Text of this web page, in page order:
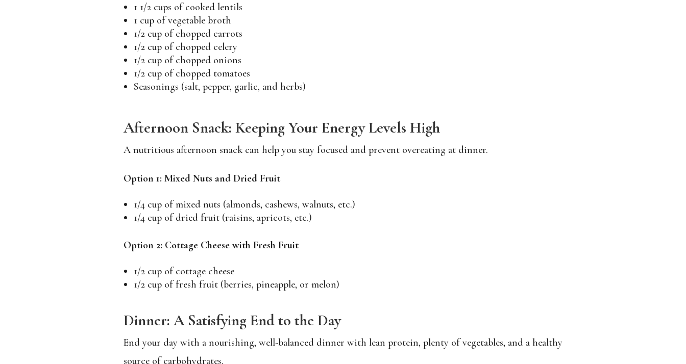
1 1/2 cups of cooked lentils
1 cup of vegetable broth
1/2 cup of chopped carrots
1/2 cup of chopped celery
1/2 cup of chopped onions
1/2 cup of chopped tomatoes
Seasonings (salt, pepper, garlic, and herbs)
Afternoon Snack: Keeping Your Energy Levels High
A nutritious afternoon snack can help you stay focused and prevent overeating at dinner.
Option 1: Mixed Nuts and Dried Fruit
1/4 cup of mixed nuts (almonds, cashews, walnuts, etc.)
1/4 cup of dried fruit (raisins, apricots, etc.)
Option 2: Cottage Cheese with Fresh Fruit
1/2 cup of cottage cheese
1/2 cup of fresh fruit (berries, pineapple, or melon)
Dinner: A Satisfying End to the Day
End your day with a nourishing, well-balanced dinner with lean protein, plenty of vegetables, and a healthy
source of carbohydrates.